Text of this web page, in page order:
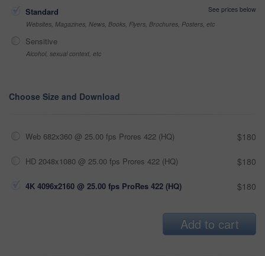
Standard
See prices below
Websites, Magazines, News, Books, Flyers, Brochures, Posters, etc
Sensitive
Alcohol, sexual context, etc
Choose Size and Download
Web 682x360 @ 25.00 fps Prores 422 (HQ) $180
HD 2048x1080 @ 25.00 fps Prores 422 (HQ) $180
4K 4096x2160 @ 25.00 fps ProRes 422 (HQ) $180
Add to cart